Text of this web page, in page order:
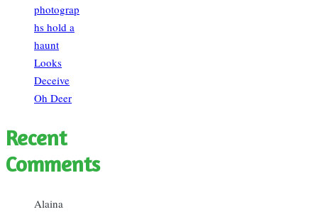
photograp
hs hold a
haunt
Looks
Deceive
Oh Deer
Recent
Comments
Alaina